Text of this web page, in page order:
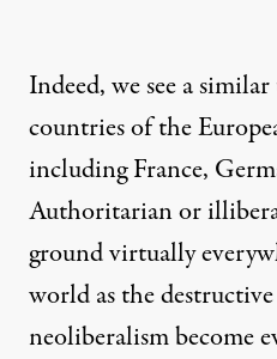
Indeed, we see a
countries of the
including France,
Authoritarian or
ground virtually
world as the
neoliberalism become